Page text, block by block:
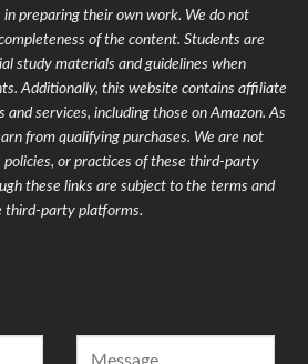
preparing their own work. We do not
of the content. Students are
study materials and guidelines when
Additionally, this website contains affiliate
services, including those on Amazon. As
from qualifying purchases. We are not
or practices of these third-party
these links are subject to the terms and
third-party platforms.